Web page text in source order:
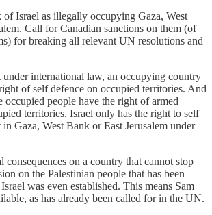
of Israel as illegally occupying Gaza, West
Call for Canadian sanctions on them (of
for breaking all relevant UN resolutions and
international law, an occupying country
of self defence on occupied territories. And
occupied people have the right of armed
territories. Israel only has the right to self
Gaza, West Bank or East Jerusalem under
consequences on a country that cannot stop
on the Palestinian people that has been
was even established. This means Sam
as has already been called for in the UN.